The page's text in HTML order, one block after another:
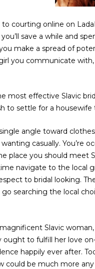
courting online on
save a while and
make a spread of
you communicate
most effective Slavic
to settle for a
angle toward
casually. You’re
place you should meet
navigate to the local
to bridal looking.
searching the local
Slavic
ought to fulfill her love
happily ever after.
be much more